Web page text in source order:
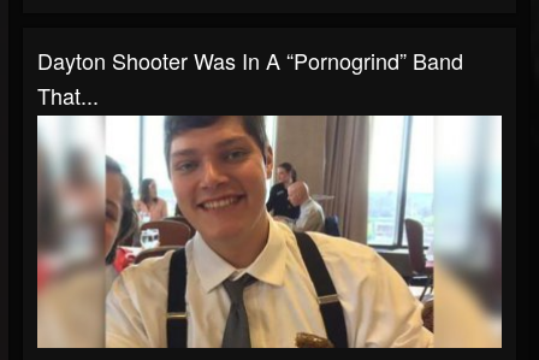
Dayton Shooter Was In A “Pornogrind” Band
That...